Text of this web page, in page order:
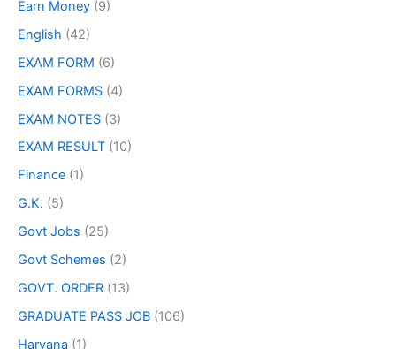
Earn Money (9)
English (42)
EXAM FORM (6)
EXAM FORMS (4)
EXAM NOTES (3)
EXAM RESULT (10)
Finance (1)
G.K. (5)
Govt Jobs (25)
Govt Schemes (2)
GOVT. ORDER (13)
GRADUATE PASS JOB (106)
Haryana (1)